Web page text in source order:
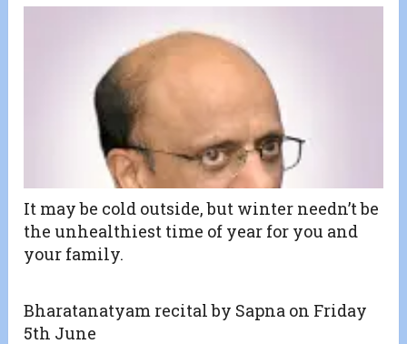
It may be cold outside, but winter needn’t be
the unhealthiest time of year for you and
your family.
Bharatanatyam recital by Sapna on Friday
5th June